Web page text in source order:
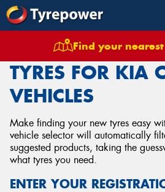
Find your
Tyres Vehicles Kia
TYRES FOR KIA
VEHICLES
Make finding your new tyres easy
vehicle selector will automatically
suggested products, taking the
what tyres you need.
ENTER YOUR